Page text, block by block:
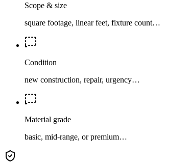
Scope & size
square footage, linear feet, fixture count…
Condition
new construction, repair, urgency…
Material grade
basic, mid-range, or premium…